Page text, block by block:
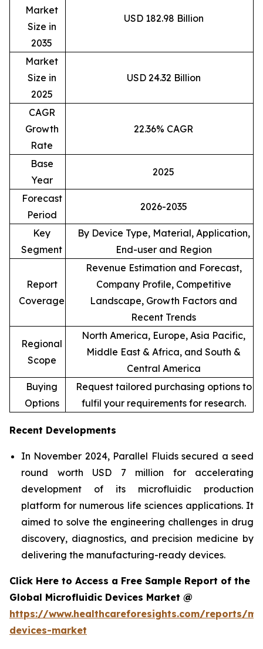
Market
Size in
2035
USD 182.98 Billion
Market
Size in
2025
USD 24.32 Billion
CAGR
Growth
Rate
22.36% CAGR
Base
Year
2025
Forecast
Period
2026-2035
Key
Segment
By Device Type, Material, Application,
End-user and Region
Report
Coverage
Revenue Estimation and Forecast,
Company Profile, Competitive
Landscape, Growth Factors and
Recent Trends
Regional
Scope
North America, Europe, Asia Pacific,
Middle East & Africa, and South &
Central America
Buying
Options
Request tailored purchasing options to
fulfil your requirements for research.
Recent Developments
In November 2024, Parallel Fluids secured a seed
round worth USD 7 million for accelerating
development of its microfluidic production
platform for numerous life sciences applications. It
aimed to solve the engineering challenges in drug
discovery, diagnostics, and precision medicine by
delivering the manufacturing-ready devices.
Click Here to Access a Free Sample Report of the
Global Microfluidic Devices Market @
https://www.healthcareforesights.com/reports/
devices-market